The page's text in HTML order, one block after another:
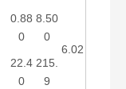
0.88
0
8.50
0
6.02
22.4
0
215.
9